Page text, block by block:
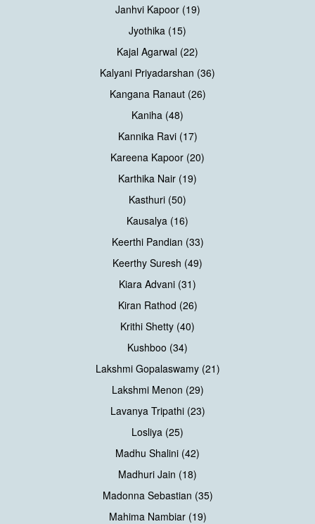
Janhvi Kapoor (19)
Jyothika (15)
Kajal Agarwal (22)
Kalyani Priyadarshan (36)
Kangana Ranaut (26)
Kaniha (48)
Kannika Ravi (17)
Kareena Kapoor (20)
Karthika Nair (19)
Kasthuri (50)
Kausalya (16)
Keerthi Pandian (33)
Keerthy Suresh (49)
Kiara Advani (31)
Kiran Rathod (26)
Krithi Shetty (40)
Kushboo (34)
Lakshmi Gopalaswamy (21)
Lakshmi Menon (29)
Lavanya Tripathi (23)
Losliya (25)
Madhu Shalini (42)
Madhuri Jain (18)
Madonna Sebastian (35)
Mahima Nambiar (19)